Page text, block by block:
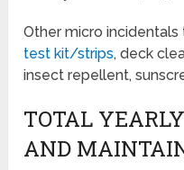
Other micro
test kit/strips, deck
insect repellent,
TOTAL
AND